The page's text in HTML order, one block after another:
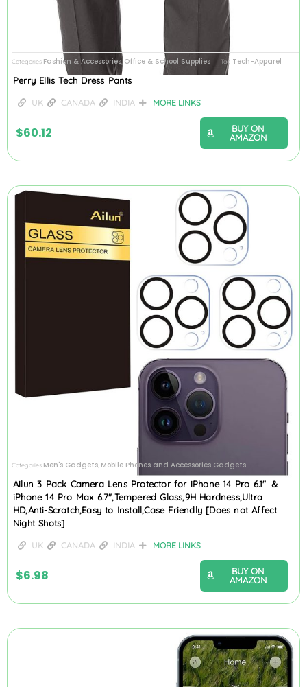
Categories Fashion & Accessories Office & School Supplies Tag Tech-Apparel
Perry Ellis Tech Dress Pants
UK CANADA INDIA MORE LINKS
$60.12
BUY ON
AMAZON
Categories Men's Gadgets Mobile Phones and Accessories Gadgets
Ailun 3 Pack Camera Lens Protector for iPhone 14 Pro 6.1″ ＆
iPhone 14 Pro Max 6.7″,Tempered Glass,9H Hardness,Ultra
HD,Anti-Scratch,Easy to Install,Case Friendly [Does not Affect
Night Shots]
UK CANADA INDIA MORE LINKS
$6.98
BUY ON
AMAZON